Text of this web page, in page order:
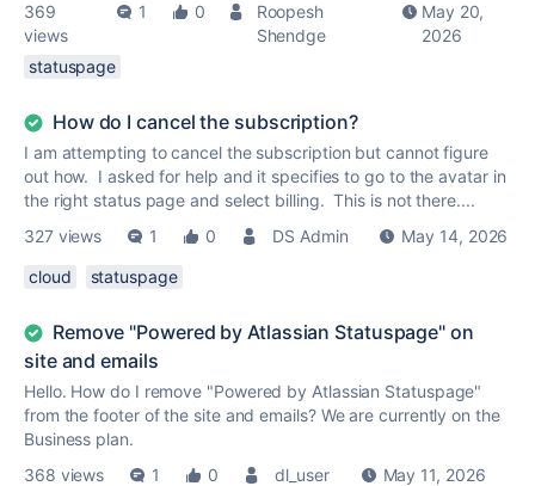
369
views
1 0
Roopesh
Shendge
May 20,
2026
statuspage
How do I cancel the subscription?
I am attempting to cancel the subscription but cannot figure
out how. I asked for help and it specifies to go to the avatar in
the right status page and select billing. This is not there....
327 views
1 0 DS Admin
May 14, 2026
cloud
statuspage
Remove "Powered by Atlassian Statuspage" on
site and emails
Hello. How do I remove "Powered by Atlassian Statuspage"
from the footer of the site and emails? We are currently on the
Business plan.
368 views
1 0 dl_user
May 11, 2026